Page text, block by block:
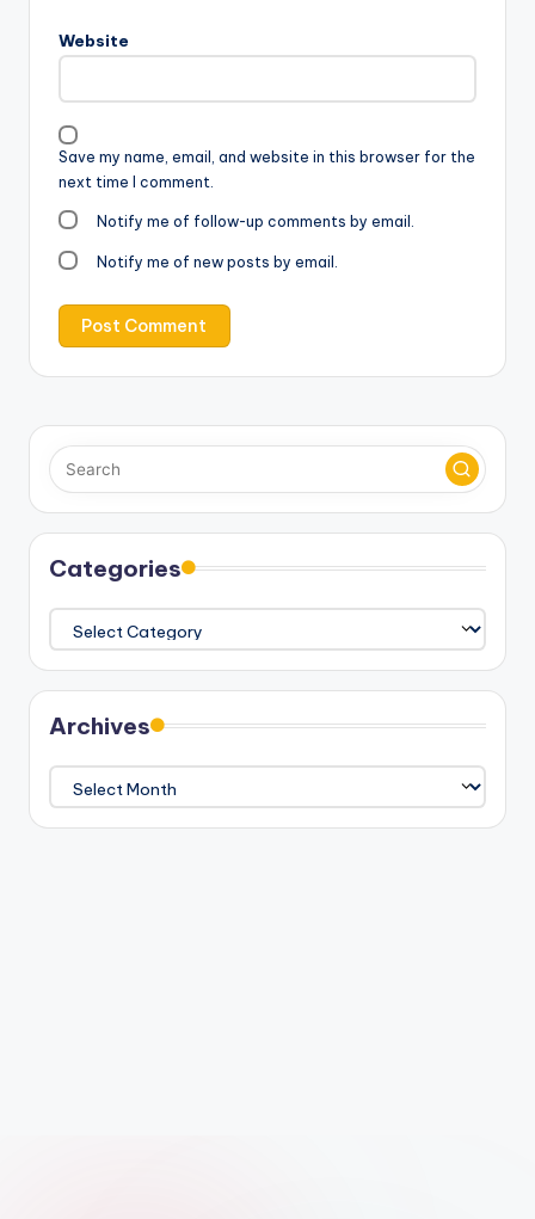
Website
Save my name, email, and website in this browser for the
next time I comment.
Notify me of follow-up comments by email.
Notify me of new posts by email.
Categories
Archives